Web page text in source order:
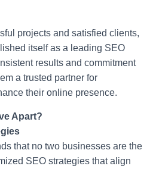
projects and satisfied clients,
itself as a leading SEO
results and commitment
a trusted partner for
their online presence.
Apart?
that no two businesses are the
SEO strategies that align